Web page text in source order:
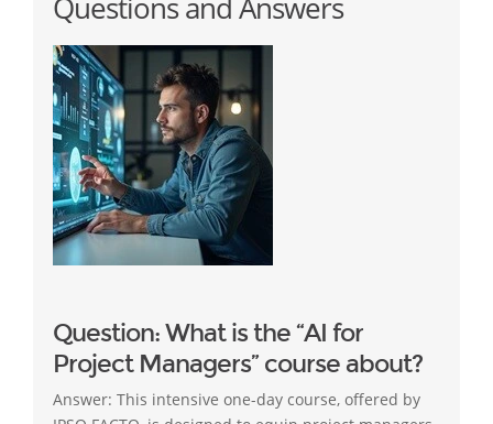
Questions and Answers
Question: What is the “AI for
Project Managers” course about?
Answer: This intensive one-day course, offered by